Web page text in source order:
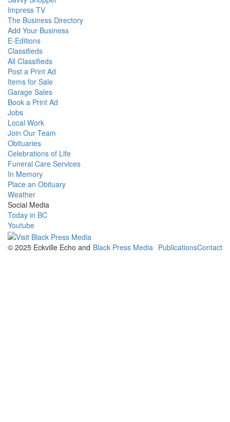
Impress TV
The Business Directory
Add Your Business
E-Editions
Classifieds
All Classifieds
Post a Print Ad
Items for Sale
Garage Sales
Book a Print Ad
Jobs
Local Work
Join Our Team
Obituaries
Celebrations of Life
Funeral Care Services
In Memory
Place an Obituary
Weather
Social Media
Today in BC
Youtube
© 2025 Eckville Echo and Black Press Media PublicationsContact